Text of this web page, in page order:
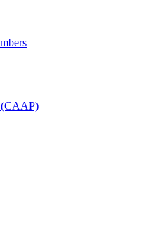
(CAAP)